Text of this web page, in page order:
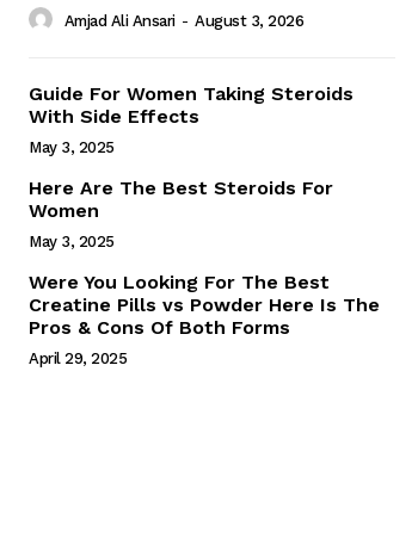
Amjad Ali Ansari - August 3, 2026
Guide For Women Taking Steroids
With Side Effects
May 3, 2025
Here Are The Best Steroids For
Women
May 3, 2025
Were You Looking For The Best
Creatine Pills vs Powder Here Is The
Pros & Cons Of Both Forms
April 29, 2025